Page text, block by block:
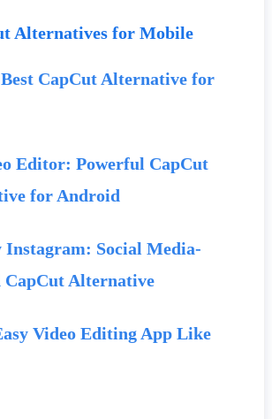
Alternatives for Mobile
CapCut Alternative for
Editor: Powerful CapCut
for Android
Instagram: Social Media-
CapCut Alternative
Video Editing App Like